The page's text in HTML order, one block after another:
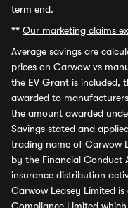
term end.
** Our marketing claims
Average savings are
prices on Carwow vs
the EV Grant is included,
awarded to
the amount awarded
Savings stated and
trading name of Carwow
by the Financial Conduct
insurance distribution
Carwow Leasey Limited